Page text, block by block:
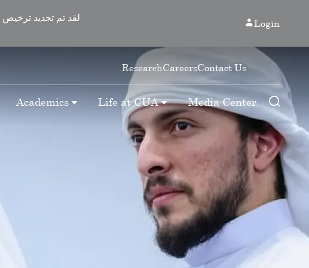
Login
ResearchCareersContact Us
Academics Life at CUA Media Center